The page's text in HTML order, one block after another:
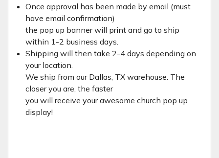
Once approval has been made by email (must
have email confirmation)
the pop up banner will print and go to ship
within 1-2 business days.
Shipping will then take 2-4 days depending on
your location.
We ship from our Dallas, TX warehouse. The
closer you are, the faster
you will receive your awesome church pop up
display!